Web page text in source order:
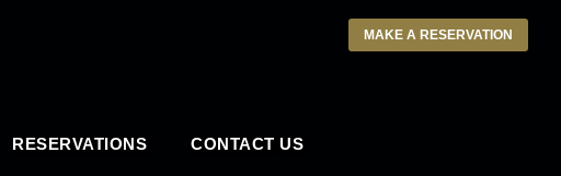
MAKE A RESERVATION
RESERVATIONS CONTACT US